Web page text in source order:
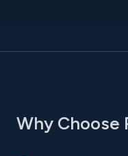
Why Choose